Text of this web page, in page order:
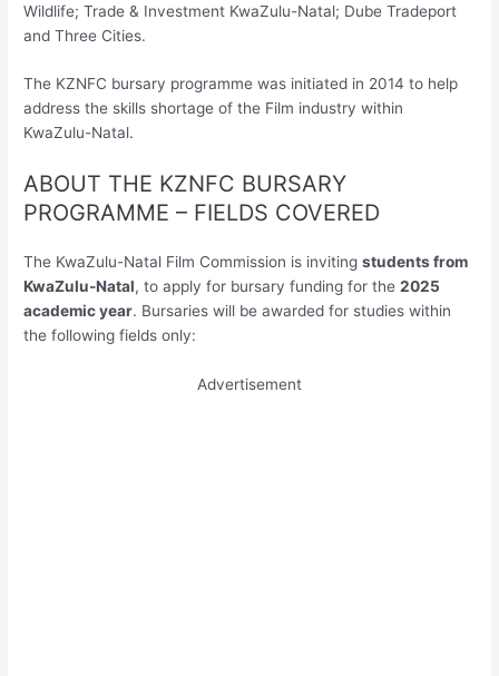
Wildlife; Trade & Investment KwaZulu-Natal; Dube Tradeport
and Three Cities.
The KZNFC bursary programme was initiated in 2014 to help
address the skills shortage of the Film industry within
KwaZulu-Natal.
ABOUT THE KZNFC BURSARY
PROGRAMME – FIELDS COVERED
The KwaZulu-Natal Film Commission is invitingstudents from
KwaZulu-Natal, to apply for bursary funding for the2025
academic year. Bursaries will be awarded for studies within
the following fields only:
Advertisement